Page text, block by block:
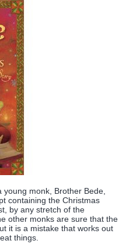
monk, Brother Bede,
containing the Christmas
by any stretch of the
other monks are sure that the
it is a mistake that works out
things.